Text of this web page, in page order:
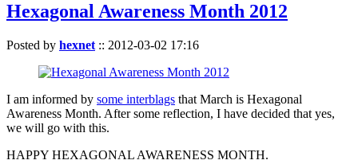
Hexagonal Awareness Month 2012
Posted by hexnet :: 2012-03-02 17:16
I am informed by some interblags that March is Hexagonal
Awareness Month. After some reflection, I have decided that yes,
we will go with this.
HAPPY HEXAGONAL AWARENESS MONTH.